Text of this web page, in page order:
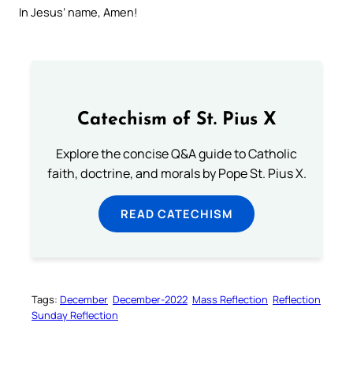
In Jesus’ name, Amen!
Catechism of St. Pius X
Explore the concise Q&A guide to Catholic
faith, doctrine, and morals by Pope St. Pius X.
READ CATECHISM
Tags: December December-2022 Mass Reflection Reflection
Sunday Reflection